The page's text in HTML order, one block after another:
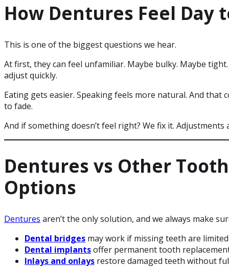
How Dentures Feel Day
This is one of the biggest questions we hear.
At first, they can feel unfamiliar. Maybe bulky. Maybe
adjust quickly.
Eating gets easier. Speaking feels more natural. And
to fade.
And if something doesn’t feel right? We fix it.
Dentures vs Other
Options
Dentures aren’t the only solution, and we always make
Dental bridges may work if missing teeth are limited
Dental implantsoffer permanent tooth
Inlays and onlays restore damaged teeth without